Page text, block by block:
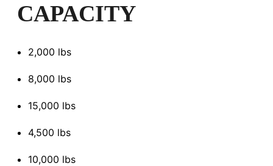
CAPACITY
2,000 lbs
8,000 lbs
15,000 lbs
4,500 lbs
10,000 lbs